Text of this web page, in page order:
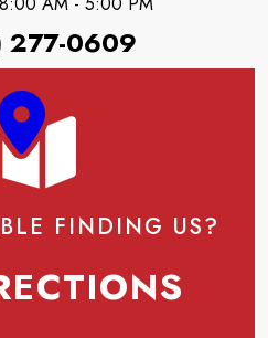
277-0609
FINDING US?